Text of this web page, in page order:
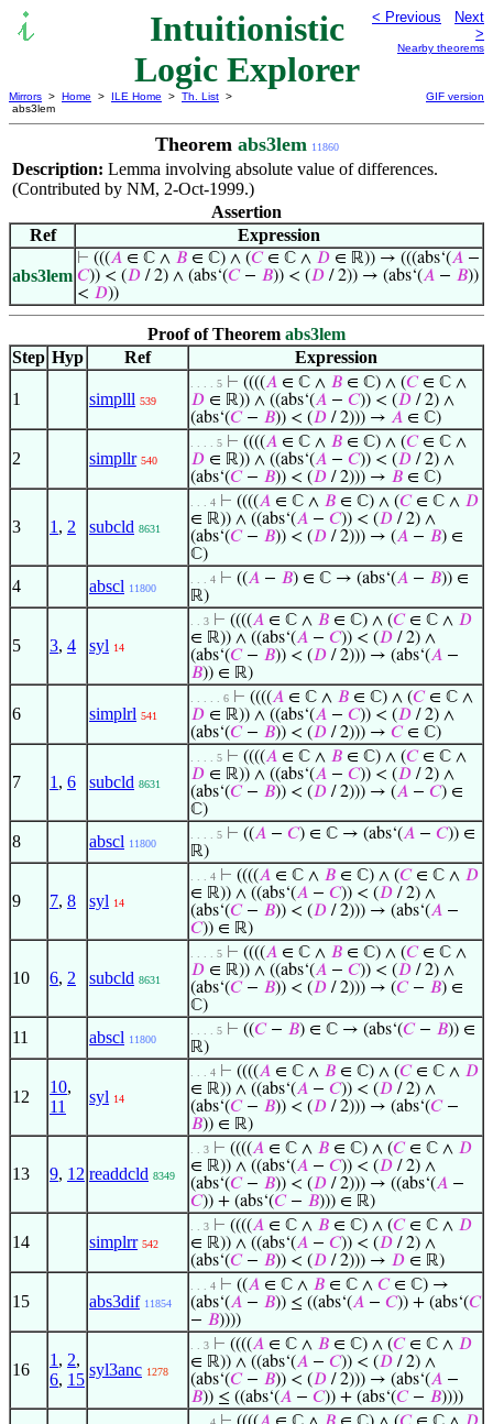
Intuitionistic
Logic Explorer
< Previous
Next
>
Nearby theorems
Mirrors > Home > ILE Home > Th. List >
abs3lem
GIF version
Theorem abs3lem 11860
Description: Lemma involving absolute value of differences.
(Contributed by NM, 2-Oct-1999.)
Assertion
Ref
Expression
abs3lem
⊢ (((𝐴 ∈ ℂ ∧ 𝐵 ∈ ℂ) ∧ (𝐶∈ ℂ ∧ 𝐷 ∈ ℝ)) → (((abs‘(𝐴 −
𝐶)) < (𝐷 / 2) ∧ (abs‘(𝐶− 𝐵)) < (𝐷 / 2)) → (abs‘(𝐴 − 𝐵))
< 𝐷))
Proof of Theorem abs3lem
Step Hyp Ref Expression
1 simplll 539
. . . . 5 ⊢ ((((𝐴 ∈ ℂ ∧ 𝐵 ∈ ℂ) ∧ (𝐶∈ ℂ ∧
𝐷 ∈ ℝ)) ∧ ((abs‘(𝐴 − 𝐶)) < (𝐷 / 2) ∧
(abs‘(𝐶− 𝐵)) < (𝐷 / 2))) → 𝐴 ∈ ℂ)
2 simpllr 540
. . . . 5 ⊢ ((((𝐴 ∈ ℂ ∧ 𝐵 ∈ ℂ) ∧ (𝐶∈ ℂ ∧
𝐷 ∈ ℝ)) ∧ ((abs‘(𝐴 − 𝐶)) < (𝐷 / 2) ∧
(abs‘(𝐶− 𝐵)) < (𝐷 / 2))) → 𝐵 ∈ ℂ)
3 1 , 2 subcld 8631
. . . 4 ⊢ ((((𝐴 ∈ ℂ ∧ 𝐵 ∈ ℂ) ∧ (𝐶∈ ℂ ∧ 𝐷
∈ ℝ)) ∧ ((abs‘(𝐴 − 𝐶)) < (𝐷 / 2) ∧
(abs‘(𝐶− 𝐵)) < (𝐷 / 2))) → (𝐴 − 𝐵) ∈
ℂ)
4 abscl 11800
. . . 4 ⊢ ((𝐴 − 𝐵) ∈ ℂ → (abs‘(𝐴 − 𝐵)) ∈
ℝ)
5 3, 4 syl 14
. . 3 ⊢ ((((𝐴 ∈ ℂ ∧ 𝐵 ∈ ℂ) ∧ (𝐶∈ ℂ ∧ 𝐷
∈ ℝ)) ∧ ((abs‘(𝐴 − 𝐶)) < (𝐷 / 2) ∧
(abs‘(𝐶− 𝐵)) < (𝐷 / 2))) → (abs‘(𝐴 −
𝐵)) ∈ ℝ)
6 simplrl 541
. . . . . 6 ⊢ ((((𝐴 ∈ ℂ ∧ 𝐵 ∈ ℂ) ∧ (𝐶∈ ℂ ∧
𝐷 ∈ ℝ)) ∧ ((abs‘(𝐴 − 𝐶)) < (𝐷 / 2) ∧
(abs‘(𝐶− 𝐵)) < (𝐷 / 2))) → 𝐶∈ ℂ)
7 1 , 6 subcld 8631
. . . . 5 ⊢ ((((𝐴 ∈ ℂ ∧ 𝐵 ∈ ℂ) ∧ (𝐶∈ ℂ ∧
𝐷 ∈ ℝ)) ∧ ((abs‘(𝐴 − 𝐶)) < (𝐷 / 2) ∧
(abs‘(𝐶− 𝐵)) < (𝐷 / 2))) → (𝐴 − 𝐶) ∈
ℂ)
8 abscl 11800
. . . . 5 ⊢ ((𝐴 − 𝐶) ∈ ℂ → (abs‘(𝐴 − 𝐶)) ∈
ℝ)
9 7, 8 syl 14
. . . 4 ⊢ ((((𝐴 ∈ ℂ ∧ 𝐵 ∈ ℂ) ∧ (𝐶∈ ℂ ∧ 𝐷
∈ ℝ)) ∧ ((abs‘(𝐴 − 𝐶)) < (𝐷 / 2) ∧
(abs‘(𝐶− 𝐵)) < (𝐷 / 2))) → (abs‘(𝐴 −
𝐶)) ∈ ℝ)
10 6, 2 subcld 8631
. . . . 5 ⊢ ((((𝐴 ∈ ℂ ∧ 𝐵 ∈ ℂ) ∧ (𝐶∈ ℂ ∧
𝐷 ∈ ℝ)) ∧ ((abs‘(𝐴 − 𝐶)) < (𝐷 / 2) ∧
(abs‘(𝐶− 𝐵)) < (𝐷 / 2))) → (𝐶− 𝐵) ∈
ℂ)
11 abscl 11800
. . . . 5 ⊢ ((𝐶− 𝐵) ∈ ℂ → (abs‘(𝐶− 𝐵)) ∈
ℝ)
12
10,
11
syl 14
. . . 4 ⊢ ((((𝐴 ∈ ℂ ∧ 𝐵 ∈ ℂ) ∧ (𝐶∈ ℂ ∧ 𝐷
∈ ℝ)) ∧ ((abs‘(𝐴 − 𝐶)) < (𝐷 / 2) ∧
(abs‘(𝐶− 𝐵)) < (𝐷 / 2))) → (abs‘(𝐶−
𝐵)) ∈ ℝ)
13 9, 12 readdcld 8349
. . 3 ⊢ ((((𝐴 ∈ ℂ ∧ 𝐵 ∈ ℂ) ∧ (𝐶∈ ℂ ∧ 𝐷
∈ ℝ)) ∧ ((abs‘(𝐴 − 𝐶)) < (𝐷 / 2) ∧
(abs‘(𝐶− 𝐵)) < (𝐷 / 2))) → ((abs‘(𝐴 −
𝐶)) + (abs‘(𝐶− 𝐵))) ∈ ℝ)
14 simplrr 542
. . 3 ⊢ ((((𝐴 ∈ ℂ ∧ 𝐵 ∈ ℂ) ∧ (𝐶∈ ℂ ∧ 𝐷
∈ ℝ)) ∧ ((abs‘(𝐴 − 𝐶)) < (𝐷 / 2) ∧
(abs‘(𝐶− 𝐵)) < (𝐷 / 2))) → 𝐷 ∈ ℝ)
15 abs3dif 11854
. . . 4 ⊢ ((𝐴 ∈ ℂ ∧ 𝐵 ∈ ℂ ∧ 𝐶∈ ℂ) →
(abs‘(𝐴 − 𝐵)) ≤ ((abs‘(𝐴 − 𝐶)) + (abs‘(𝐶
− 𝐵))))
16
1 , 2,
6, 15
syl3anc 1278
. . 3 ⊢ ((((𝐴 ∈ ℂ ∧ 𝐵 ∈ ℂ) ∧ (𝐶∈ ℂ ∧ 𝐷
∈ ℝ)) ∧ ((abs‘(𝐴 − 𝐶)) < (𝐷 / 2) ∧
(abs‘(𝐶− 𝐵)) < (𝐷 / 2))) → (abs‘(𝐴 −
𝐵)) ≤ ((abs‘(𝐴 − 𝐶)) + (abs‘(𝐶− 𝐵))))